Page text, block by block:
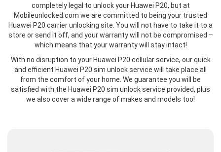
completely legal to unlock your Huawei P20, but at
Mobileunlocked.com we are committed to being your trusted
Huawei P20 carrier unlocking site. You will not have to take it to a
store or send it off, and your warranty will not be compromised –
which means that your warranty will stay intact!
With no disruption to your Huawei P20 cellular service, our quick
and efficient Huawei P20 sim unlock service will take place all
from the comfort of your home. We guarantee you will be
satisfied with the Huawei P20 sim unlock service provided, plus
we also cover a wide range of makes and models too!